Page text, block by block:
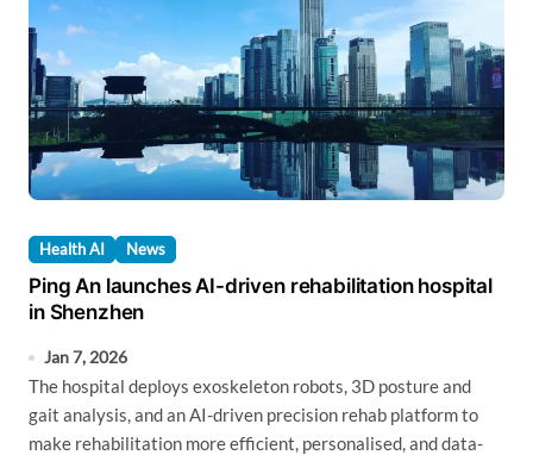
Health AI News
Ping An launches AI-driven rehabilitation hospital
in Shenzhen
Jan 7, 2026
The hospital deploys exoskeleton robots, 3D posture and
gait analysis, and an AI-driven precision rehab platform to
make rehabilitation more efficient, personalised, and data-